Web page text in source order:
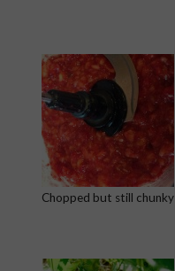
Chopped but still chunky